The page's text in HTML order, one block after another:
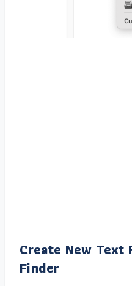
Create New Text
Finder